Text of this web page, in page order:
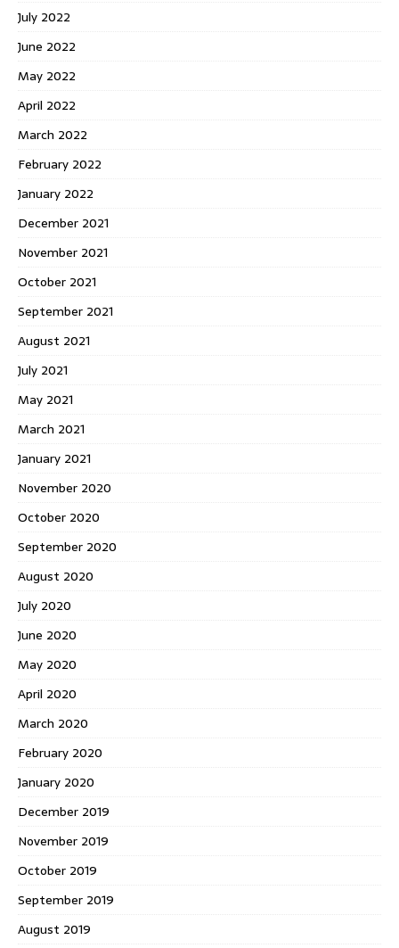
July 2022
June 2022
May 2022
April 2022
March 2022
February 2022
January 2022
December 2021
November 2021
October 2021
September 2021
August 2021
July 2021
May 2021
March 2021
January 2021
November 2020
October 2020
September 2020
August 2020
July 2020
June 2020
May 2020
April 2020
March 2020
February 2020
January 2020
December 2019
November 2019
October 2019
September 2019
August 2019